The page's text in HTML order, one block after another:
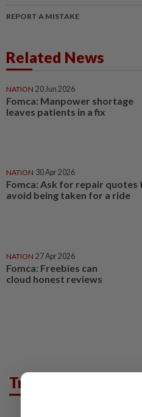
REPORT A MISTAKE
Related News
NATION 20 Jun 2026
Fomca: Manpower shortage
leaves patients in a fix
NATION 30 Apr 2026
Fomca: Ask for repair quotes
avoid being taken for a ride
NATION 27 Apr 2026
Fomca: Freebies can
cloud honest reviews
Trending in News